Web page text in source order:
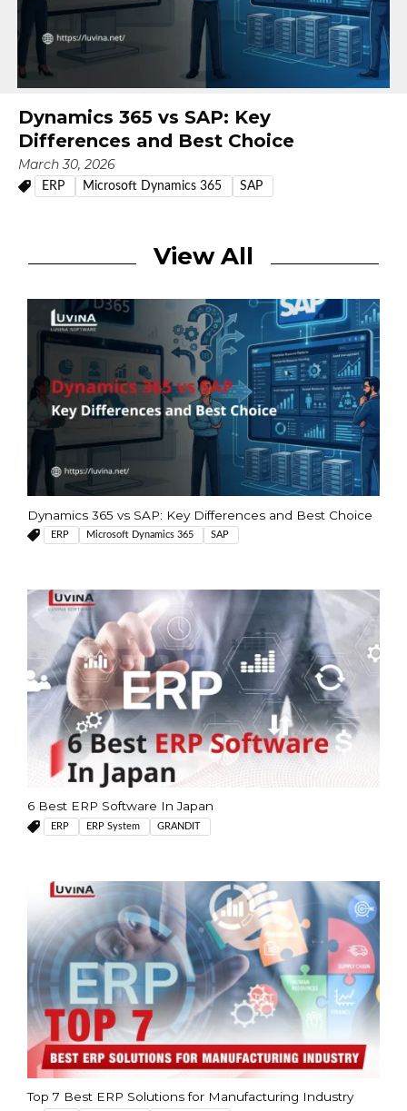
Dynamics 365 vs SAP: Key
Differences and Best Choice
March 30, 2026
ERP Microsoft Dynamics 365 SAP
View All
Dynamics 365 vs SAP: Key Differences and Best Choice
ERP Microsoft Dynamics 365 SAP
6 Best ERP Software In Japan
ERP ERP System GRANDIT
Top 7 Best ERP Solutions for Manufacturing Industry